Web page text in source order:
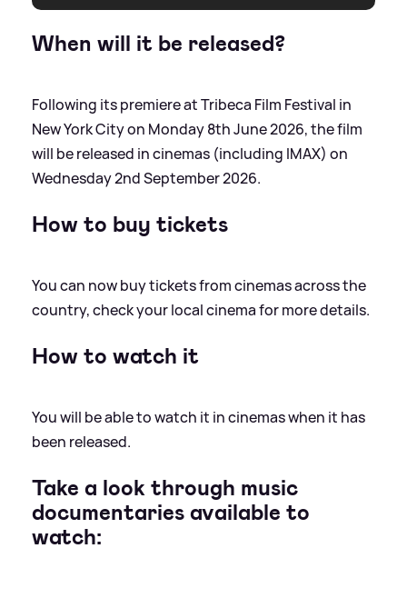
When will it be released?
Following its premiere at Tribeca Film Festival in
New York City on Monday 8th June 2026, the film
will be released in cinemas (including IMAX) on
Wednesday 2nd September 2026.
How to buy tickets
You can now buy tickets from cinemas across the
country, check your local cinema for more details.
How to watch it
You will be able to watch it in cinemas when it has
been released.
Take a look through music
documentaries available to
watch: